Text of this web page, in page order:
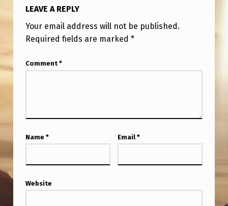
R
O
M
T
R
P
I
0
LEAVE A REPLY
Your email address will not be published.
Required fields are marked *
Comment *
Name * Email *
Website